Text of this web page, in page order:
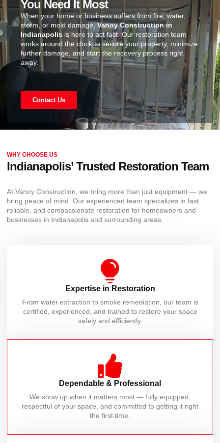
You Need It Most
When your home or business suffers from fire, water,
storm, or mold damage,Vanoy Construction in
Indianapolis is here to act fast. Our restoration team
works around the clock to secure your property, minimize
further damage, and start the recovery process right
away.
Contact Us
WHY CHOOSE US
Indianapolis’ Trusted Restoration Team
At Vanoy Construction, we bring more than just equipment — we
bring peace of mind. Our experienced team specializes in fast,
reliable, and compassionate restoration for homeowners and
businesses in Indianapolis and surrounding areas.
Expertise in Restoration
From water extraction to smoke remediation, our team is
certified, experienced, and trained to restore your space
safely and efficiently.
Dependable & Professional
We show up when it matters most — fully equipped,
respectful of your space, and committed to getting it right
the first time.